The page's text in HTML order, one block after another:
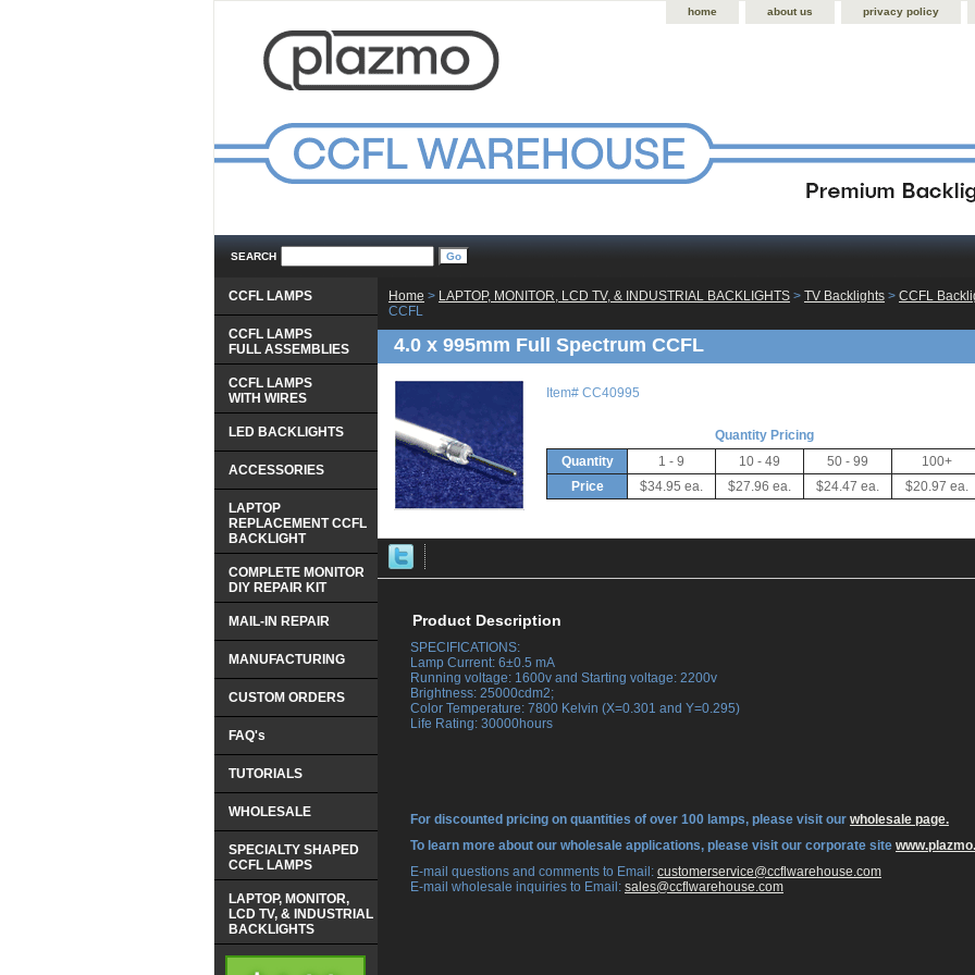
home about us privacy policy
SEARCH
Home > LAPTOP, MONITOR, LCD TV, & INDUSTRIAL BACKLIGHTS > TV Backlights > CCFL
CCFL
4.0 x 995mm Full Spectrum CCFL
Item# CC40995
Quantity Pricing
Quantity
1 - 9 10 - 49 50 - 99
100+
Price
$34.95 ea. $27.96 ea. $24.47 ea. $20.97 ea.
Product Description
SPECIFICATIONS:
Lamp Current: 6±0.5 mA
Running voltage: 1600v and Starting voltage: 2200v
Brightness: 25000cdm2;
Color Temperature: 7800 Kelvin (X=0.301 and Y=0.295)
Life Rating: 30000hours
For discounted pricing on quantities of over 100 lamps, please visit our wholesale page.
To learn more about our wholesale applications, please visit our corporate site
E-mail questions and comments to Email: customerservice@ccflwarehouse.com
E-mail wholesale inquiries to Email: sales@ccflwarehouse.com
CCFL LAMPS
CCFL LAMPS
FULL ASSEMBLIES
CCFL LAMPS
WITH WIRES
LED BACKLIGHTS
ACCESSORIES
LAPTOP
REPLACEMENT CCFL
BACKLIGHT
COMPLETE MONITOR
DIY REPAIR KIT
MAIL-IN REPAIR
MANUFACTURING
CUSTOM ORDERS
FAQ's
TUTORIALS
WHOLESALE
SPECIALTY SHAPED
CCFL LAMPS
LAPTOP, MONITOR,
LCD TV, & INDUSTRIAL
BACKLIGHTS